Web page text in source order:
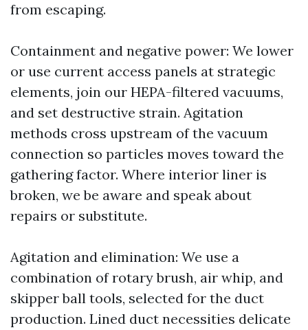
from escaping.
Containment and negative power: We lower
or use current access panels at strategic
elements, join our HEPA-filtered vacuums,
and set destructive strain. Agitation
methods cross upstream of the vacuum
connection so particles moves toward the
gathering factor. Where interior liner is
broken, we be aware and speak about
repairs or substitute.
Agitation and elimination: We use a
combination of rotary brush, air whip, and
skipper ball tools, selected for the duct
production. Lined duct necessities delicate